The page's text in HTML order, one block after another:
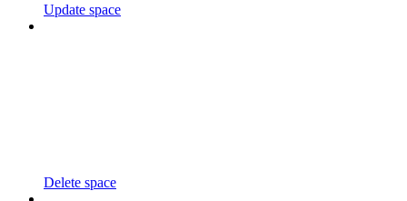
Update space
Delete space